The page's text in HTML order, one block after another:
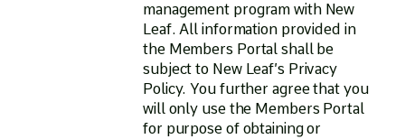
management program with New
Leaf. All information provided in
the Members Portal shall be
subject to New Leaf’s Privacy
Policy. You further agree that you
will only use the Members Portal
for purpose of obtaining or